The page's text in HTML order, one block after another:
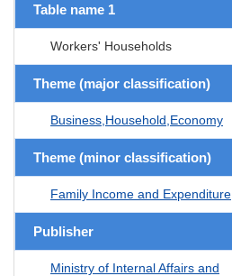
Table name 1
Workers' Households
Theme (major classification)
Business,Household,Economy
Theme (minor classification)
Family Income and Expenditure
Publisher
Ministry of Internal Affairs and